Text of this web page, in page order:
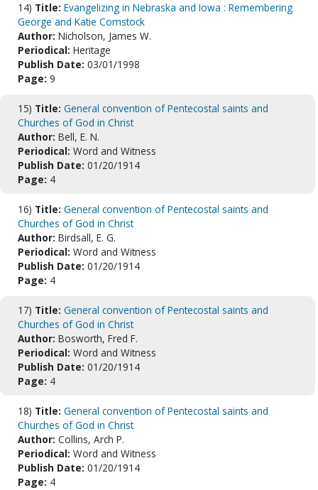
14) Title: Evangelizing in Nebraska and Iowa : Remembering
George and Katie Comstock
Author: Nicholson, James W.
Periodical: Heritage
Publish Date: 03/01/1998
Page: 9
15) Title: General convention of Pentecostal saints and
Churches of God in Christ
Author: Bell, E. N.
Periodical: Word and Witness
Publish Date: 01/20/1914
Page: 4
16) Title: General convention of Pentecostal saints and
Churches of God in Christ
Author: Birdsall, E. G.
Periodical: Word and Witness
Publish Date: 01/20/1914
Page: 4
17) Title: General convention of Pentecostal saints and
Churches of God in Christ
Author: Bosworth, Fred F.
Periodical: Word and Witness
Publish Date: 01/20/1914
Page: 4
18) Title: General convention of Pentecostal saints and
Churches of God in Christ
Author: Collins, Arch P.
Periodical: Word and Witness
Publish Date: 01/20/1914
Page: 4